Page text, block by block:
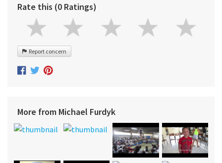
Rate this (0 Ratings)
Report concern
More from Michael Furdyk